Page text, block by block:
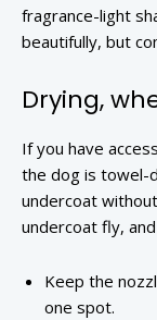
fragrance-light
beautifully, but
Drying,
If you have
the dog is towel-
undercoat
undercoat fly,
Keep the
one spot.